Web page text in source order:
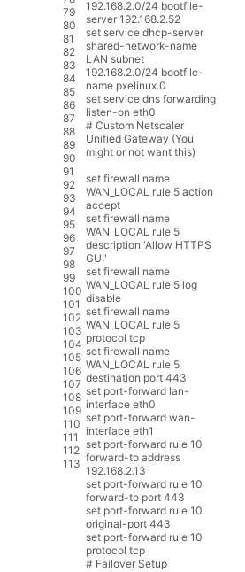
79
80
81
82
83
84
85
86
87
88
89
90
91
92
93
94
95
96
97
98
99
100
101
102
103
104
105
106
107
108
109
110
111
112
113
192.168.2.0/24 bootfile-
server 192.168.2.52
set service dhcp-server
shared-network-name
LAN subnet
192.168.2.0/24 bootfile-
name pxelinux.0
set service dns forwarding
listen-on eth0
# Custom Netscaler
Unified Gateway (You
might or not want this)
set firewall name
WAN_LOCAL rule 5 action
accept
set firewall name
WAN_LOCAL rule 5
description 'Allow HTTPS
GUI'
set firewall name
WAN_LOCAL rule 5 log
disable
set firewall name
WAN_LOCAL rule 5
protocol tcp
set firewall name
WAN_LOCAL rule 5
destination port 443
set port-forward lan-
interface eth0
set port-forward wan-
interface eth1
set port-forward rule 10
forward-to address
192.168.2.13
set port-forward rule 10
forward-to port 443
set port-forward rule 10
original-port 443
set port-forward rule 10
protocol tcp
# Failover Setup